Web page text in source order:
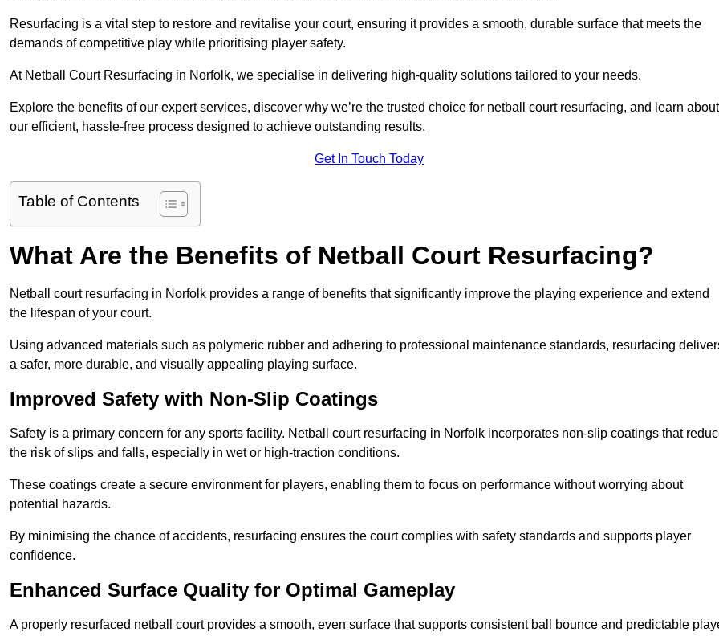
Resurfacing is a vital step to restore and revitalise your court, ensuring it provides a smooth, durable surface that meets the
demands of competitive play while prioritising player safety.
At Netball Court Resurfacing in Norfolk, we specialise in delivering high-quality solutions tailored to your needs.
Explore the benefits of our expert services, discover why we’re the trusted choice for netball court resurfacing, and learn about
our efficient, hassle-free process designed to achieve outstanding results.
Get In Touch Today
Table of Contents
What Are the Benefits of Netball Court Resurfacing?
Netball court resurfacing in Norfolk provides a range of benefits that significantly improve the playing experience and extend
the lifespan of your court.
Using advanced materials such as polymeric rubber and adhering to professional maintenance standards, resurfacing
a safer, more durable, and visually appealing playing surface.
Improved Safety with Non-Slip Coatings
Safety is a primary concern for any sports facility. Netball court resurfacing in Norfolk incorporates non-slip coatings that
the risk of slips and falls, especially in wet or high-traction conditions.
These coatings create a secure environment for players, enabling them to focus on performance without worrying about
potential hazards.
By minimising the chance of accidents, resurfacing ensures the court complies with safety standards and supports player
confidence.
Enhanced Surface Quality for Optimal Gameplay
A properly resurfaced netball court provides a smooth, even surface that supports consistent ball bounce and predictable